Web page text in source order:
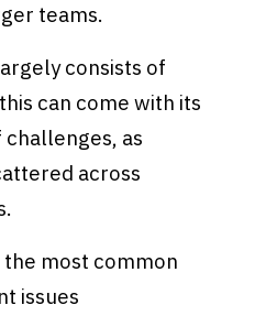
teams.
consists of
can come with its
as
across
most common
issues